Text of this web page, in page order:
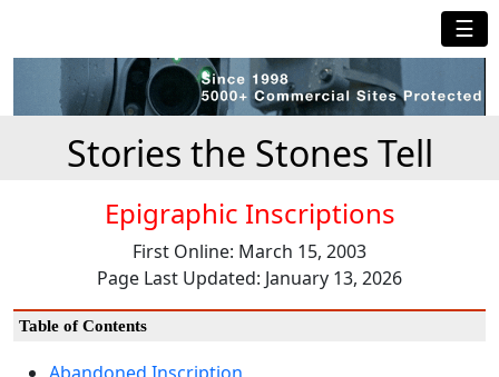
☰
Stories the Stones Tell
Epigraphic Inscriptions
First Online: March 15, 2003
Page Last Updated: January 13, 2026
Table of Contents